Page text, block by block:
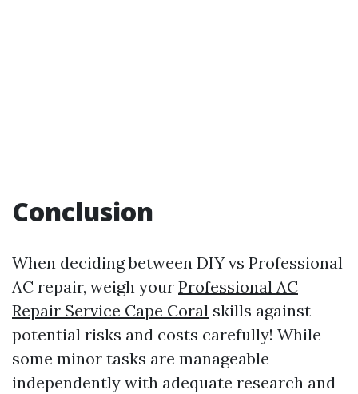
Conclusion
When deciding between DIY vs Professional
AC repair, weigh your Professional AC
Repair Service Cape Coral skills against
potential risks and costs carefully! While
some minor tasks are manageable
independently with adequate research and